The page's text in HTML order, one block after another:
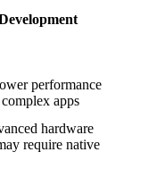
performance
apps
hardware
require native